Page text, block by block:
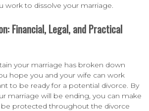
work to dissolve your marriage.
Financial, Legal, and Practical
your marriage has broken down
hope you and your wife can work
to be ready for a potential divorce. By
marriage will be ending, you can make
be protected throughout the divorce